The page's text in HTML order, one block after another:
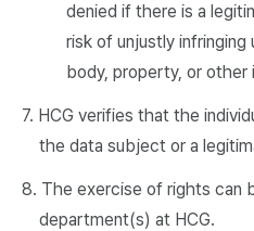
denied if there is a
risk of unjustly infringing
body, property, or other
7. HCG verifies that the
the data subject or a
8. The exercise of rights can
department(s) at HCG.